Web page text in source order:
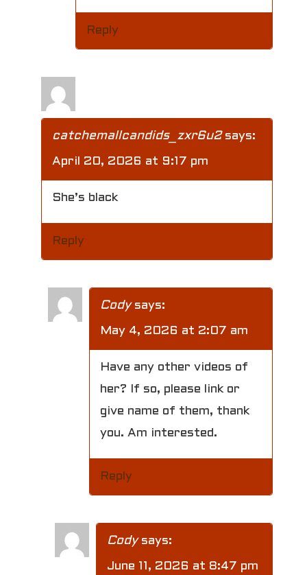
Reply
catchemallcandids_zxr6u2 says:
April 20, 2026 at 9:17 pm
She’s black
Reply
Cody says:
May 4, 2026 at 2:07 am
Have any other videos of
her? If so, please link or
give name of them, thank
you. Am interested.
Reply
Cody says:
June 11, 2026 at 8:47 pm